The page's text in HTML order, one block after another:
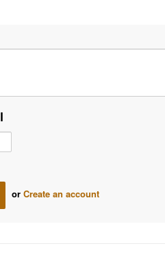
or Create an account